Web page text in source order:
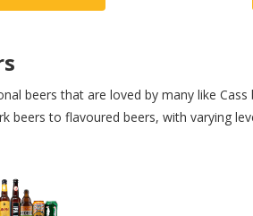
beers that are loved by many like
beers to flavoured beers, with varying